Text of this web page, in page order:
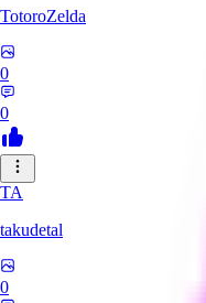
TotoroZelda
0
0
TA
takudetal
0